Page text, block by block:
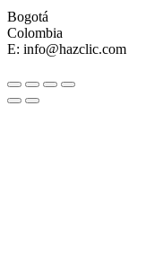
Bogotá
Colombia
E: info@hazclic.com